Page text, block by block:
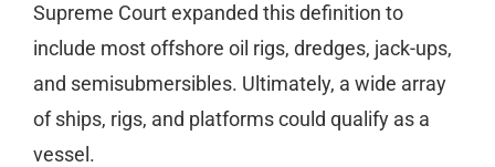
Supreme Court expanded this definition to
include most offshore oil rigs, dredges, jack-ups,
and semisubmersibles. Ultimately, a wide array
of ships, rigs, and platforms could qualify as a
vessel.